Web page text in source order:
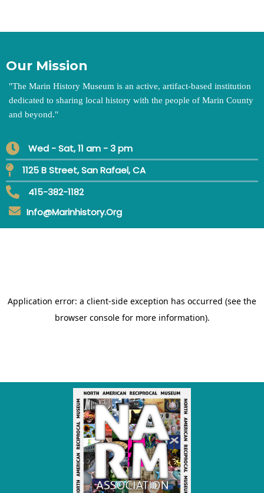
Our Mission
"The Marin History Museum is an active, artifact-based institution
dedicated to sharing local history with the people of Marin County
and beyond."
Wed - Sat, 11 am - 3 pm
1125 B Street, San Rafael, CA
415-382-1182
Info@marinhistory.org